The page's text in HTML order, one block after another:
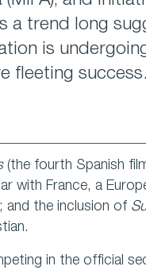
a trend long
is
fleeting success.
(the fourth Spanish
with France, a
and the inclusion of
in the official